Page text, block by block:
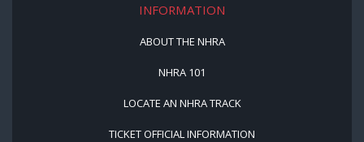
INFORMATION
ABOUT THE NHRA
NHRA 101
LOCATE AN NHRA TRACK
TICKET OFFICIAL INFORMATION